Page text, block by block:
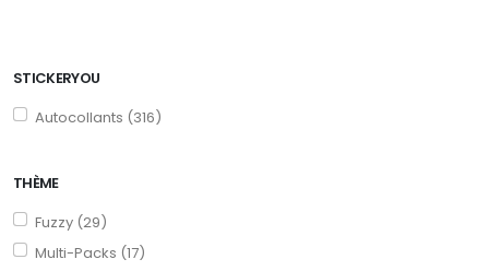
STICKERYOU
Autocollants (316)
THÈME
Fuzzy (29)
Multi-Packs (17)